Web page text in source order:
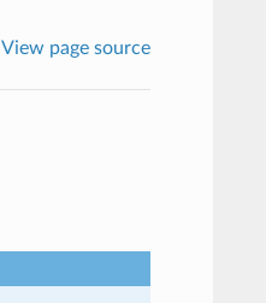
View page source